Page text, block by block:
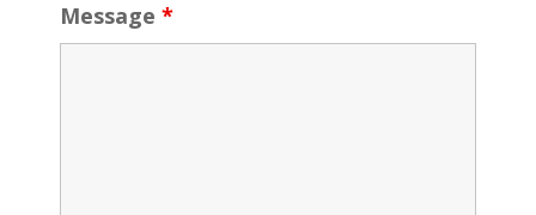
Message *